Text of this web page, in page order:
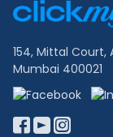
Links
154, Mittal Court,
Mumbai 400021